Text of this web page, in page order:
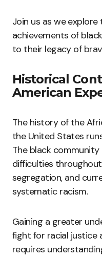
Join us as we
achievements of
to their legacy of
Historical
American
The history of the
the United States
The black community
difficulties
segregation, and
systematic racism.
Gaining a greater
fight for racial justice
requires